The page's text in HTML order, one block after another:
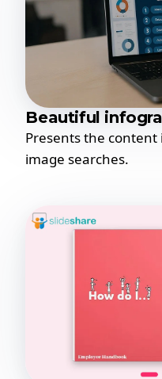
Beautiful
Presents the
image searches.